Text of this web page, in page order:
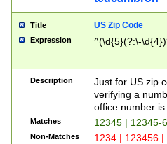
Title US Zip Code
Expression ^(\d{5}(?:\-
Description
Just for US zip
verifying a
office number
Matches 12345 | 12345-
Non-Matches 1234 | 123456